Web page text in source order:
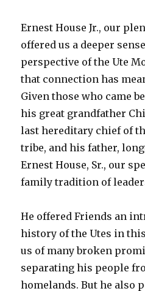
Ernest House Jr., our
offered us a deeper
perspective of the Ute
that connection has
Given those who came
his great grandfather
last hereditary chief of
tribe, and his father,
Ernest House, Sr., our
family tradition of
He offered Friends an
history of the Utes in
us of many broken
separating his people
homelands. But he also